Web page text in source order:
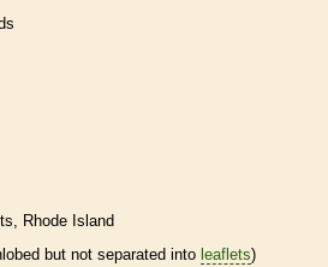
Rhode Island
but not separated into leaflets)